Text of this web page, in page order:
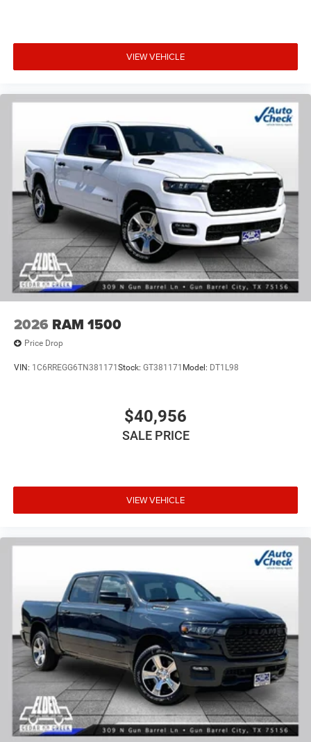
VIEW VEHICLE
2026 RAM 1500
Price Drop
VIN: 1C6RREGG6TN381171 Stock: GT381171 Model: DT1L98
$40,956
SALE PRICE
VIEW VEHICLE